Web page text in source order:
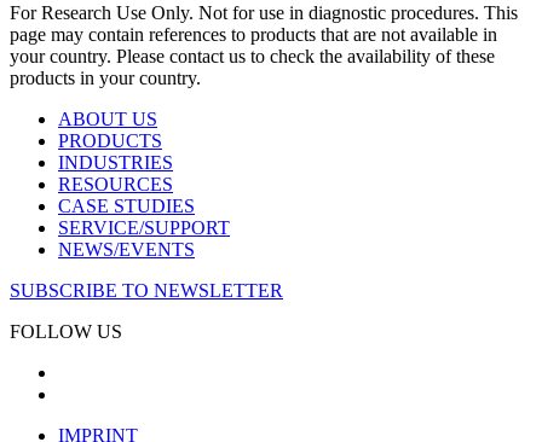
For Research Use Only. Not for use in diagnostic procedures. This
page may contain references to products that are not available in
your country. Please contact us to check the availability of these
products in your country.
ABOUT US
PRODUCTS
INDUSTRIES
RESOURCES
CASE STUDIES
SERVICE/SUPPORT
NEWS/EVENTS
SUBSCRIBE TO NEWSLETTER
FOLLOW US
IMPRINT